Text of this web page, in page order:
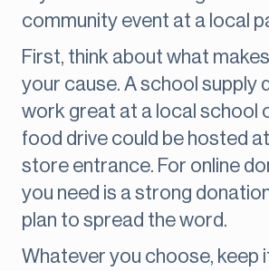
community event at a local
First, think about what
your cause. A school supply
work great at a local school
food drive could be hosted
store entrance. For online
you need is a strong
plan to spread the word.
Whatever you choose, keep